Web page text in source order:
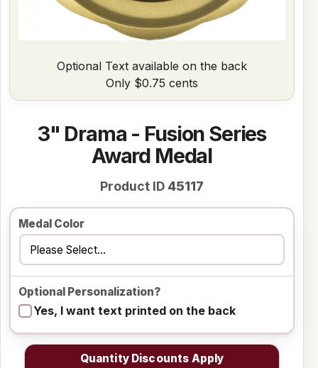
3" Drama - Fusion Series
Award Medal
Product ID 45117
Medal Color
Optional Personalization?
Yes, I want text printed on the back
Quantity Discounts Apply
Optional Text available on the back
Only $0.75 cents